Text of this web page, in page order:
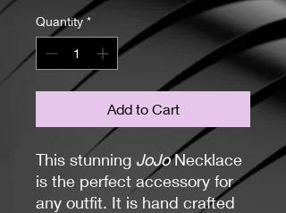
Quantity *
Add to Cart
This stunning JoJoNecklace
is the perfect accessory for
any outfit. It is hand crafted